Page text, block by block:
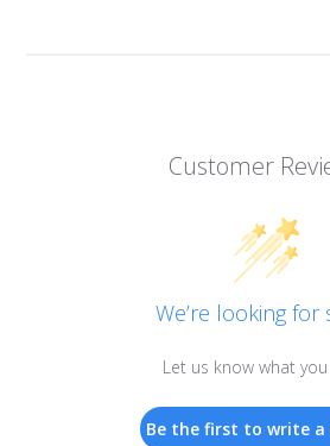
Customer
We’re looking for
Let us know what
Be the first to write a